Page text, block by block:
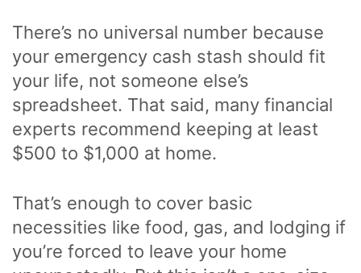
There’s no universal number because
your emergency cash stash should fit
your life, not someone else’s
spreadsheet. That said, many financial
experts recommend keeping at least
$500 to $1,000 at home.
That’s enough to cover basic
necessities like food, gas, and lodging if
you’re forced to leave your home